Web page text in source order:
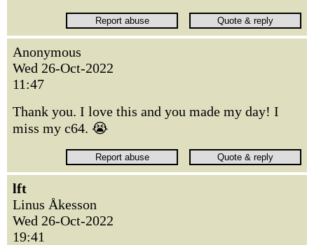
Anonymous
Wed 26-Oct-2022
11:47
Thank you. I love this and you made my day! I
miss my c64. 😭
lft
Linus Åkesson
Wed 26-Oct-2022
19:41